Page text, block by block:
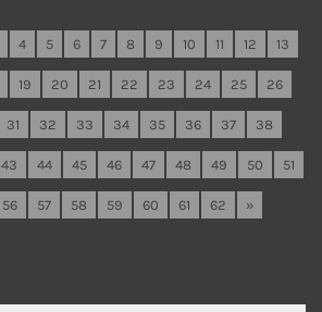
4 5 6 7 8 9 10 11 12 13
19 20 21 22 23 24 25 26
31 32 33 34 35 36 37 38
43 44 45 46 47 48 49 50 51
56 57 58 59 60 61 62 »